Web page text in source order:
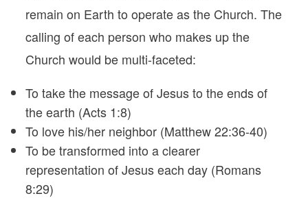
remain on Earth to operate as the Church. The
calling of each person who makes up the
Church would be multi-faceted:
To take the message of Jesus to the ends of
the earth (Acts 1:8)
To love his/her neighbor (Matthew 22:36-40)
To be transformed into a clearer
representation of Jesus each day (Romans
8:29)